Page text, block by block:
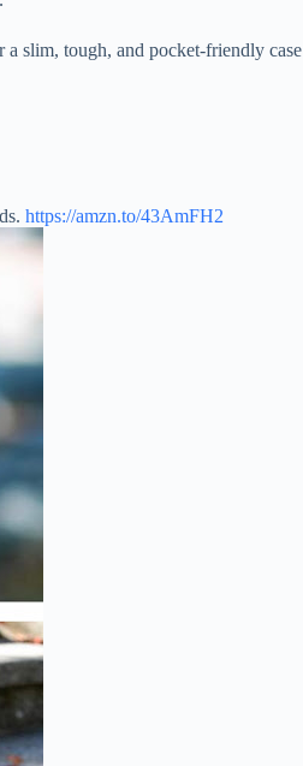
slim, tough, and pocket-friendly
https://amzn.to/43AmFH2